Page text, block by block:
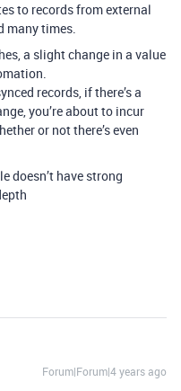
to records from external
many times.
a slight change in a value
records, if there’s a
you’re about to incur
or not there’s even
doesn’t have strong
Forum|Forum|4 years ago